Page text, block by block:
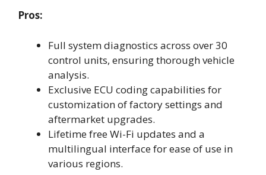
Pros:
Full system diagnostics across over 30
control units, ensuring thorough vehicle
analysis.
Exclusive ECU coding capabilities for
customization of factory settings and
aftermarket upgrades.
Lifetime free Wi-Fi updates and a
multilingual interface for ease of use in
various regions.